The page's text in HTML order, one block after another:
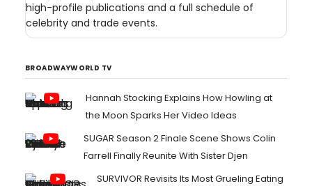
high-profile publications and a full schedule of
celebrity and trade events.
BROADWAYWORLD TV
Hannah Stocking Explains How Howling at
the Moon Sparks Her Video Ideas
SUGAR Season 2 Finale Scene Shows Colin
Farrell Finally Reunite With Sister Djen
SURVIVOR Revisits Its Most Grueling Eating